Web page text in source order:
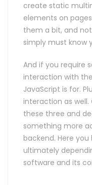
create static
elements on
them a bit, and
simply must know
And if you require
interaction with
JavaScript is for.
interaction as
these three and
something more
backend. Here
ultimately
software and its